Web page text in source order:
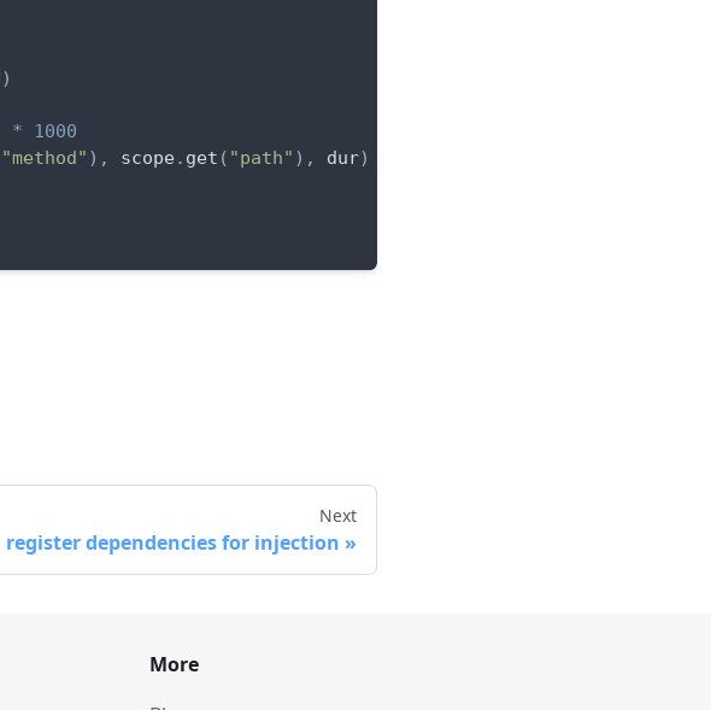
)
*
1000
"method" ) , scope . get ( "path" ) , dur)
Next
register dependencies for injection
More